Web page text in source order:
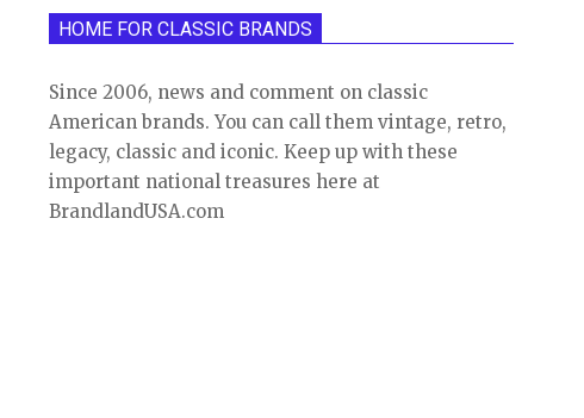
HOME FOR CLASSIC BRANDS
Since 2006, news and comment on classic
American brands. You can call them vintage, retro,
legacy, classic and iconic. Keep up with these
important national treasures here at
BrandlandUSA.com